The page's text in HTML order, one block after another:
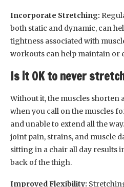
Incorporate Stretching:
both static and dynamic, can
tightness associated with
workouts can help maintain or
Is it OK to never
Without it, the muscles shorten
when you call on the muscles
and unable to extend all the
joint pain, strains, and muscle
sitting in a chair all day results
back of the thigh.
Improved Flexibility: